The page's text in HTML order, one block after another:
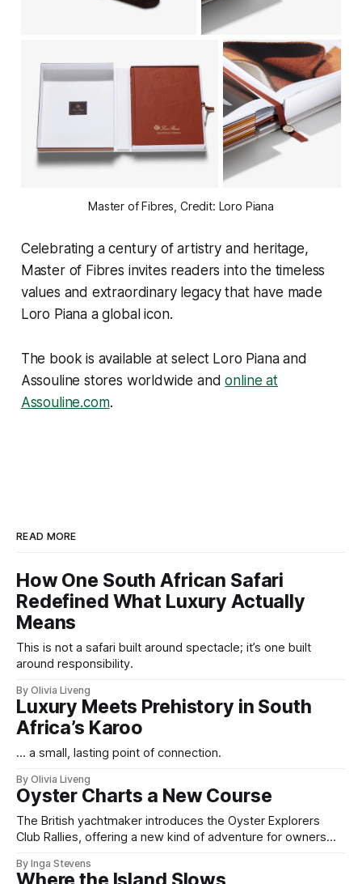
Master of Fibres, Credit: Loro Piana
Celebrating a century of artistry and heritage,
Master of Fibres invites readers into the timeless
values and extraordinary legacy that have made
Loro Piana a global icon.
The book is available at select Loro Piana and
Assouline stores worldwide andonline at
Assouline.com.
READ MORE
How One South African Safari
Redefined What Luxury Actually
Means
This is not a safari built around spectacle; it’s one built
around responsibility.
By Olivia Liveng
Luxury Meets Prehistory in South
Africa’s Karoo
... a small, lasting point of connection.
By Olivia Liveng
Oyster Charts a New Course
The British yachtmaker introduces the Oyster Explorers
Club Rallies, offering a new kind of adventure for owners
By Inga Stevens